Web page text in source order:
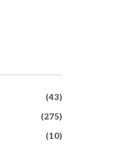
(43)
(275)
(10)